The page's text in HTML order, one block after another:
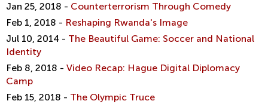
i
l
t
e
r
Jan 25, 2018 - Counterterrorism Through Comedy
Feb 1, 2018 - Reshaping Rwanda's Image
Jul 10, 2014 - The Beautiful Game: Soccer and National
Identity
Feb 8, 2018 - Video Recap: Hague Digital Diplomacy
Camp
Feb 15, 2018 - The Olympic Truce